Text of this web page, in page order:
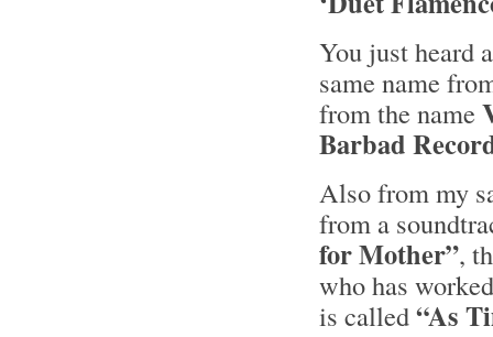
You just heard
same name
from the name
Barbad
Also from my
from a
for Mother”,
who has
is called“As